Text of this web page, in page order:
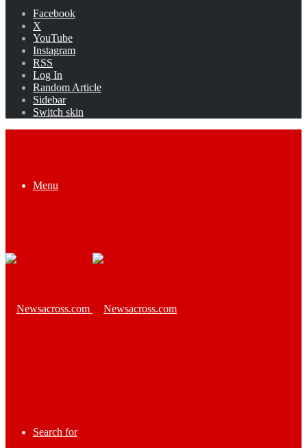
Facebook
X
YouTube
Instagram
RSS
Log In
Random Article
Sidebar
Switch skin
Menu
Search for